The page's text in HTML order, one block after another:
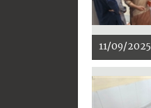
11/09/2025